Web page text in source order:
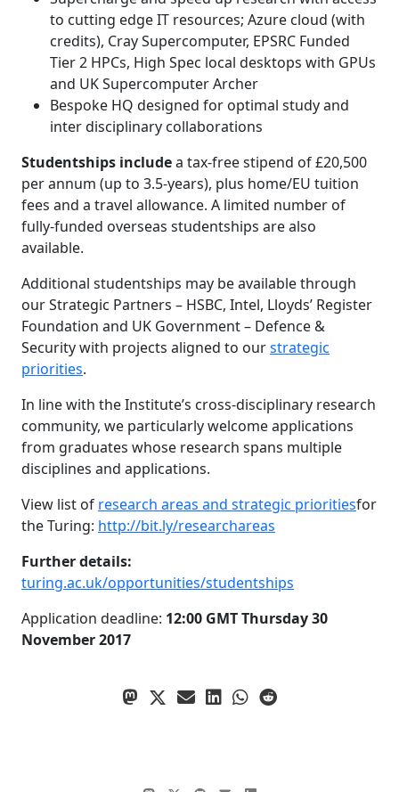
to cutting edge IT resources; Azure cloud (with
credits), Cray Supercomputer, EPSRC Funded
Tier 2 HPCs, High Spec local desktops with GPUs
and UK Supercomputer Archer
Bespoke HQ designed for optimal study and
inter disciplinary collaborations
Studentships includea tax-free stipend of £20,500
per annum (up to 3.5-years), plus home/EU tuition
fees and a travel allowance. A limited number of
fully-funded overseas studentships are also
available.
Additional studentships may be available through
our Strategic Partners – HSBC, Intel, Lloyds’ Register
Foundation and UK Government – Defence &
Security with projects aligned to ourstrategic
priorities.
In line with the Institute’s cross-disciplinary research
community, we particularly welcome applications
from graduates whose research spans multiple
disciplines and applications.
View list of research areas and strategic prioritiesfor
the Turing: http://bit.ly/researchareas
Further details:
turing.ac.uk/opportunities/studentships
Application deadline: 12:00 GMT Thursday 30
November 2017